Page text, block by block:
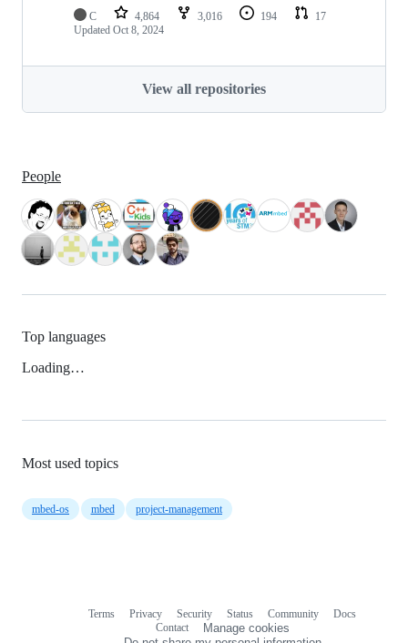
C 4,864 3,016 194
17
Updated Oct 8, 2024
View all repositories
People
Top languages
Loading…
Most used topics
mbed-os mbed project-management
Terms Privacy Security Status Community
Docs
Contact
Manage cookies